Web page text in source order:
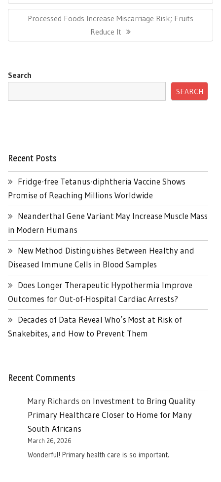
Next
Processed Foods Increase Miscarriage Risk; Fruits
Reduce It
Search
SEARCH
Recent Posts
Fridge-free Tetanus-diphtheria Vaccine Shows
Promise of Reaching Millions Worldwide
Neanderthal Gene Variant May Increase Muscle Mass
in Modern Humans
New Method Distinguishes Between Healthy and
Diseased Immune Cells in Blood Samples
Does Longer Therapeutic Hypothermia Improve
Outcomes for Out-of-Hospital Cardiac Arrests?
Decades of Data Reveal Who’s Most at Risk of
Snakebites, and How to Prevent Them
Recent Comments
Mary Richards on Investment to Bring Quality
Primary Healthcare Closer to Home for Many
South Africans
March 26, 2026
Wonderful! Primary health care is so important.